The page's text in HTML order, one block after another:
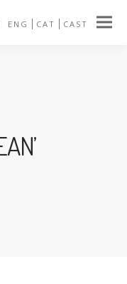
ENG CAT CAST